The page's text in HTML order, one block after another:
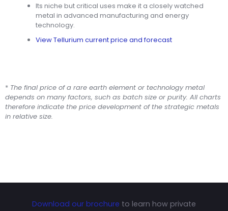
Its niche but critical uses make it a closely watched
metal in advanced manufacturing and energy
technology.
View Tellurium current price and forecast
* The final price of a rare earth element or technology metal
depends on many factors, such as batch size or purity. All charts
therefore indicate the price development of the strategic metals
in relative size.
Download our brochure to learn how private